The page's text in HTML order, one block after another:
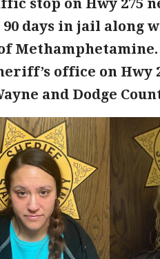
90 days in jail
office on Hwy
and Dodge